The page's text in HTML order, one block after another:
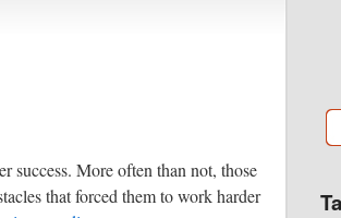
success. More often than not, those
that forced them to work harder